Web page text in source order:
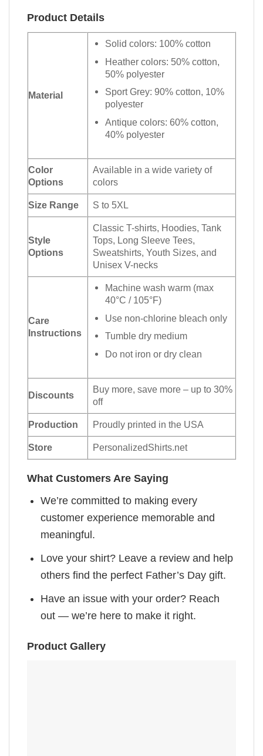
Product Details
Material
Solid colors: 100% cotton
Heather colors: 50% cotton,
50% polyester
Sport Grey: 90% cotton, 10%
polyester
Antique colors: 60% cotton,
40% polyester
Color
Options
Available in a wide variety of
colors
Size Range S to 5XL
Style
Options
Classic T-shirts, Hoodies, Tank
Tops, Long Sleeve Tees,
Sweatshirts, Youth Sizes, and
Unisex V-necks
Care
Instructions
Machine wash warm (max
40°C / 105°F)
Use non-chlorine bleach only
Tumble dry medium
Do not iron or dry clean
Discounts
Buy more, save more – up to 30%
off
Production Proudly printed in the USA
Store PersonalizedShirts.net
What Customers Are Saying
We’re committed to making every
customer experience memorable and
meaningful.
Love your shirt? Leave a review and help
others find the perfect Father’s Day gift.
Have an issue with your order? Reach
out — we’re here to make it right.
Product Gallery